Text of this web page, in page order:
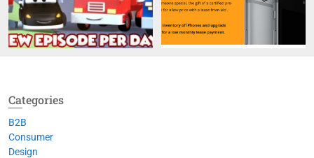
Categories
B2B
Consumer
Design